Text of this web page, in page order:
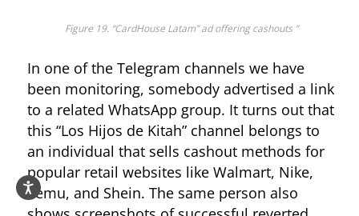
Figure 19. “CardHouse Latam” ad offering cashouts ”
In one of the Telegram channels we have
been monitoring, somebody advertised a link
to a related WhatsApp group. It turns out that
this “Los Hijos de Kitah” channel belongs to
an individual that sells cashout methods for
popular retail websites like Walmart, Nike,
Temu, and Shein. The same person also